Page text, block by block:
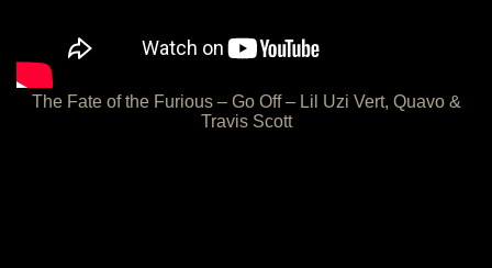
The Fate of the Furious – Go Off – Lil Uzi Vert, Quavo &
Travis Scott